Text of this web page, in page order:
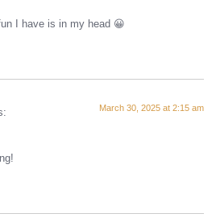
I have is in my head 😀
March 30, 2025 at 2:15 am